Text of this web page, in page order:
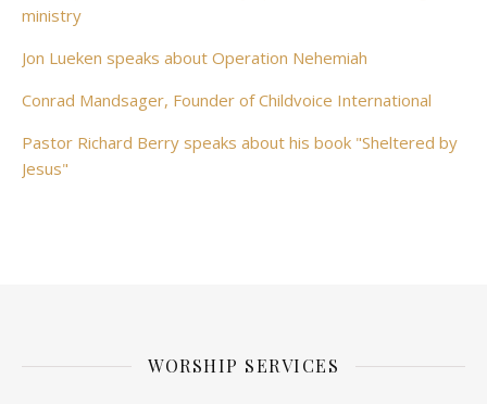
ministry
Jon Lueken speaks about Operation Nehemiah
Conrad Mandsager, Founder of Childvoice International
Pastor Richard Berry speaks about his book "Sheltered by
Jesus"
WORSHIP SERVICES